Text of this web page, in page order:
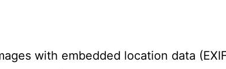
with embedded location data